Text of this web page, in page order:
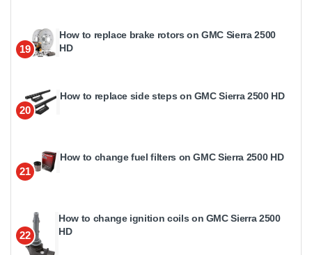
19
How to replace brake rotors on GMC Sierra 2500
HD
20
How to replace side steps on GMC Sierra 2500 HD
21
How to change fuel filters on GMC Sierra 2500 HD
22
How to change ignition coils on GMC Sierra 2500
HD